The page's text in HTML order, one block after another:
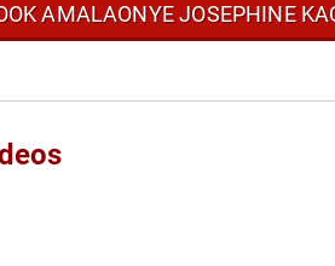
AMALAONYE JOSEPHINE